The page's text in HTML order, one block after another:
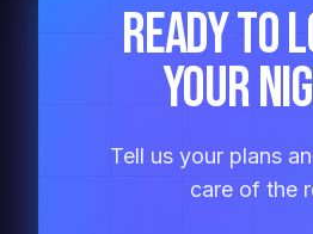
Ready to
your
Tell us your plans
care of the